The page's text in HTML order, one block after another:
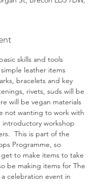
skills and tools
leather items
bracelets and key
rivets, suds will be
will be vegan materials
not wanting to work with
introductory workshop
This is part of the
Programme, so
to make items to take
be making items for The
celebration event in